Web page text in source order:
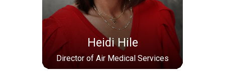
Heidi Hile
Director of Air Medical Services